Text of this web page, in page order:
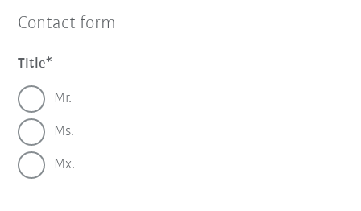
Contact form
Title
Mr.
Ms.
Mx.